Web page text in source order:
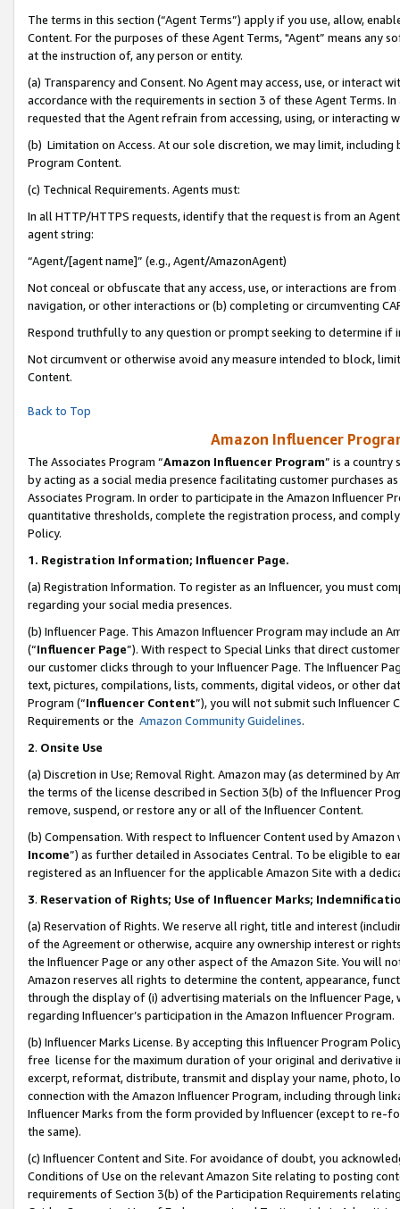
The terms in this section (“Agent Terms”) apply if you use, allow,
Content. For the purposes of these Agent Terms, "Agent” means
at the instruction of, any person or entity.
(a) Transparency and Consent. No Agent may access, use, or
accordance with the requirements in section 3 of these Agent Terms.
requested that the Agent refrain from accessing, using, or interacting
(b) Limitation on Access. At our sole discretion, we may limit,
Program Content.
(c) Technical Requirements. Agents must:
In all HTTP/HTTPS requests, identify that the request is from an
agent string:
“Agent/[agent name]” (e.g., Agent/AmazonAgent)
Not conceal or obfuscate that any access, use, or interactions are
navigation, or other interactions or (b) completing or circumventing
Respond truthfully to any question or prompt seeking to determine if
Not circumvent or otherwise avoid any measure intended to block,
Content.
Back to Top
Amazon Influencer
The Associates Program “Amazon Influencer Program” is a country
by acting as a social media presence facilitating customer purchases
Associates Program. In order to participate in the Amazon Influencer
quantitative thresholds, complete the registration process, and
Policy.
1. Registration Information; Influencer Page.
(a) Registration Information. To register as an Influencer, you must
regarding your social media presences.
(b) Influencer Page. This Amazon Influencer Program may include an
(“Influencer Page”). With respect to Special Links that direct
our customer clicks through to your Influencer Page. The Influencer
text, pictures, compilations, lists, comments, digital videos, or other
Program (“Influencer Content”), you will not submit such
Requirements or the Amazon Community Guidelines.
2. Onsite Use
(a) Discretion in Use; Removal Right. Amazon may (as determined by
the terms of the license described in Section 3(b) of the Influencer
remove, suspend, or restore any or all of the Influencer Content.
(b) Compensation. With respect to Influencer Content used by
Income”) as further detailed in Associates Central. To be eligible to
registered as an Influencer for the applicable Amazon Site with a
3. Reservation of Rights; Use of Influencer Marks;
(a) Reservation of Rights. We reserve all right, title and interest
of the Agreement or otherwise, acquire any ownership interest or
the Influencer Page or any other aspect of the Amazon Site. You will
Amazon reserves all rights to determine the content, appearance,
through the display of (i) advertising materials on the Influencer
regarding Influencer’s participation in the Amazon Influencer Program.
(b) Influencer Marks License. By accepting this Influencer Program
free license for the maximum duration of your original and
excerpt, reformat, distribute, transmit and display your name, photo,
connection with the Amazon Influencer Program, including through
Influencer Marks from the form provided by Influencer (except to re-
the same).
(c) Influencer Content and Site. For avoidance of doubt, you
Conditions of Use on the relevant Amazon Site relating to posting
requirements of Section 3(b) of the Participation Requirements